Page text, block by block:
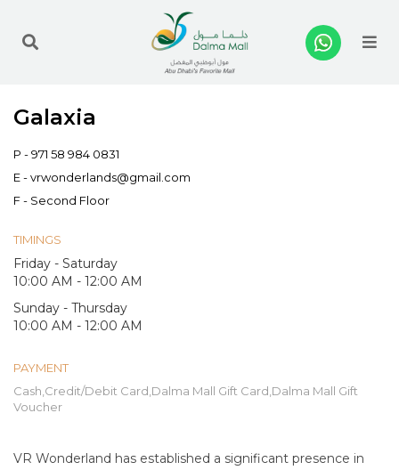
Galaxia
P -971 58 984 0831
E -vrwonderlands@gmail.com
F - Second Floor
TIMINGS
Friday - Saturday
10:00 AM - 12:00 AM
Sunday - Thursday
10:00 AM - 12:00 AM
PAYMENT
Cash,Credit/Debit Card,Dalma Mall Gift Card,Dalma Mall Gift
Voucher
VR Wonderland has established a significant presence in